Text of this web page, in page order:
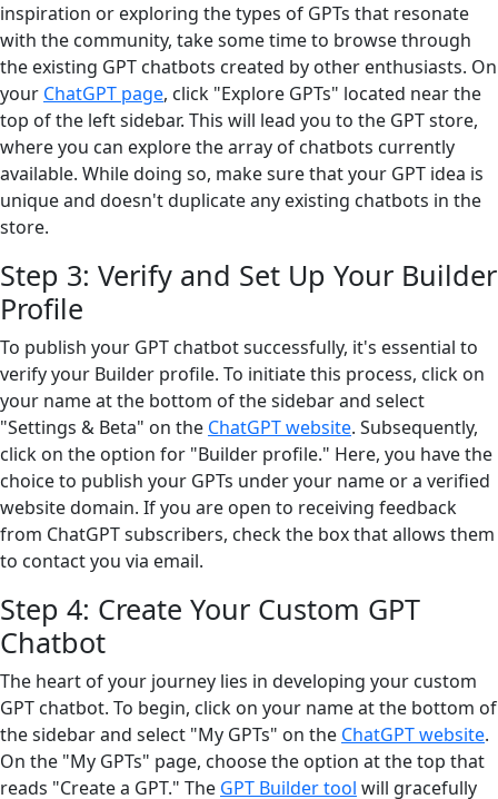
inspiration or exploring the types of GPTs that resonate
with the community, take some time to browse through
the existing GPT chatbots created by other enthusiasts. On
your ChatGPT page, click "Explore GPTs" located near the
top of the left sidebar. This will lead you to the GPT store,
where you can explore the array of chatbots currently
available. While doing so, make sure that your GPT idea is
unique and doesn't duplicate any existing chatbots in the
store.
Step 3: Verify and Set Up Your Builder
Profile
To publish your GPT chatbot successfully, it's essential to
verify your Builder profile. To initiate this process, click on
your name at the bottom of the sidebar and select
"Settings & Beta" on the ChatGPT website. Subsequently,
click on the option for "Builder profile." Here, you have the
choice to publish your GPTs under your name or a verified
website domain. If you are open to receiving feedback
from ChatGPT subscribers, check the box that allows them
to contact you via email.
Step 4: Create Your Custom GPT
Chatbot
The heart of your journey lies in developing your custom
GPT chatbot. To begin, click on your name at the bottom of
the sidebar and select "My GPTs" on the ChatGPT website.
On the "My GPTs" page, choose the option at the top that
reads "Create a GPT." The GPT Builder tool will gracefully